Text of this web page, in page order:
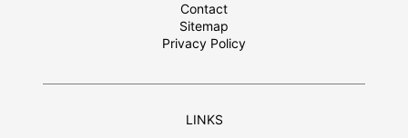
Contact
Sitemap
Privacy Policy
LINKS